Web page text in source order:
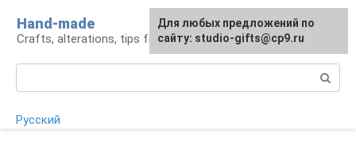
content
Hand-made
Crafts, alterations, tips for craftsmen
Русский
Для любых предложений по
сайту: studio-gifts@cp9.ru